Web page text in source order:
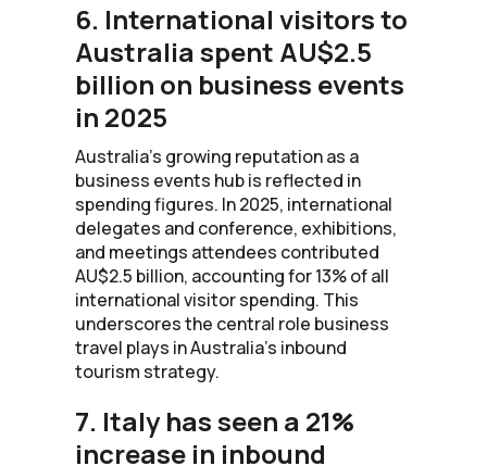
6. International visitors to
Australia spent AU$2.5
billion on business events
in 2025
Australia’s growing reputation as a
business events hub is reflected in
spending figures. In 2025, international
delegates and conference, exhibitions,
and meetings attendees contributed
AU$2.5 billion, accounting for 13% of all
international visitor spending. This
underscores the central role business
travel plays in Australia’s inbound
tourism strategy.
7. Italy has seen a 21%
increase in inbound